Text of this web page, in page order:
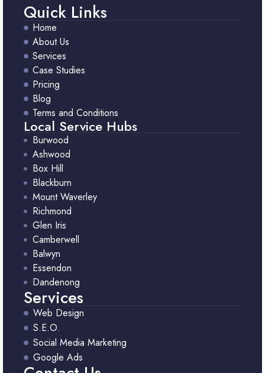
Quick Links
Home
About Us
Services
Case Studies
Pricing
Blog
Terms and Conditions
Local Service Hubs
Burwood
Ashwood
Box Hill
Blackburn
Mount Waverley
Richmond
Glen Iris
Camberwell
Balwyn
Essendon
Dandenong
Services
Web Design
S.E.O.
Social Media Marketing
Google Ads